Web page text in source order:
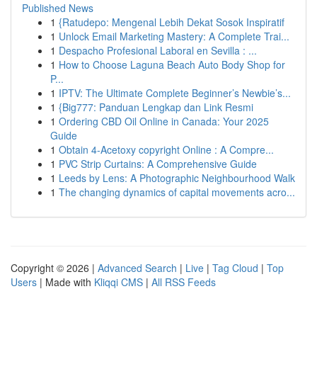
Published News
1 {Ratudepo: Mengenal Lebih Dekat Sosok Inspiratif
1 Unlock Email Marketing Mastery: A Complete Trai...
1 Despacho Profesional Laboral en Sevilla : ...
1 How to Choose Laguna Beach Auto Body Shop for
P...
1 IPTV: The Ultimate Complete Beginner’s Newbie’s...
1 {Big777: Panduan Lengkap dan Link Resmi
1 Ordering CBD Oil Online in Canada: Your 2025
Guide
1 Obtain 4-Acetoxy copyright Online : A Compre...
1 PVC Strip Curtains: A Comprehensive Guide
1 Leeds by Lens: A Photographic Neighbourhood Walk
1 The changing dynamics of capital movements acro...
Copyright © 2026 | Advanced Search | Live | Tag Cloud | Top
Users | Made with Kliqqi CMS | All RSS Feeds